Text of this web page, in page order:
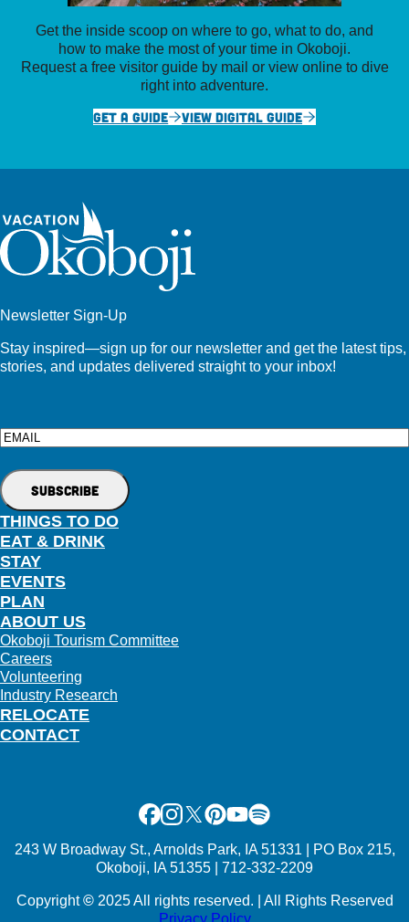
Get the inside scoop on where to go, what to do, and
how to make the most of your time in Okoboji.
Request a free visitor guide by mail or view online to dive
right into adventure.
GET A GUIDE
VIEW DIGITAL GUIDE
Newsletter Sign-Up
Stay inspired—sign up for our newsletter and get the latest tips,
stories, and updates delivered straight to your inbox!
Email
THINGS TO DO
EAT & DRINK
STAY
EVENTS
PLAN
RELOCATE
ABOUT US
Okoboji Tourism Committee
Careers
Volunteering
Industry Research
CONTACT
Facebook
Instagram
X Pinterest
Youtube
Spotify
243 W Broadway St., Arnolds Park, IA 51331 | PO Box 215,
Okoboji, IA 51355 | 712-332-2209
Copyright©2025 All rights reserved. | All Rights Reserved
Privacy Policy